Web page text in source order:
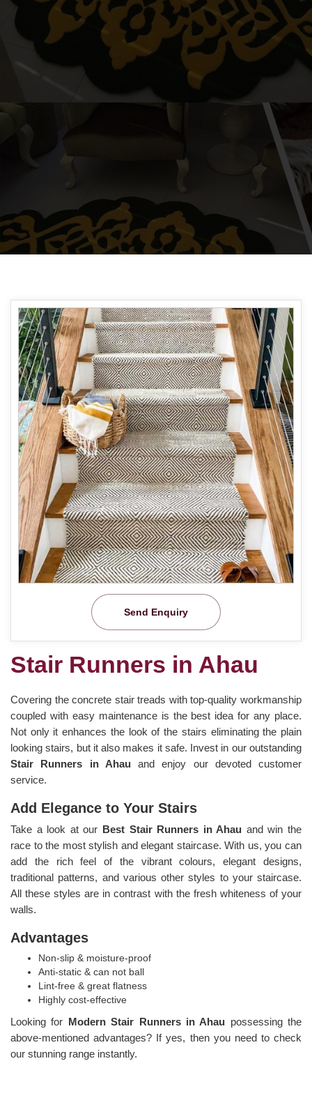
Send Enquiry
Stair Runners in Ahau
Covering the concrete stair treads with top-quality workmanship
coupled with easy maintenance is the best idea for any place.
Not only it enhances the look of the stairs eliminating the plain
looking stairs, but it also makes it safe. Invest in our outstanding
Stair Runners in Ahau and enjoy our devoted customer
service.
Add Elegance to Your Stairs
Take a look at our Best Stair Runners in Ahau and win the
race to the most stylish and elegant staircase. With us, you can
add the rich feel of the vibrant colours, elegant designs,
traditional patterns, and various other styles to your staircase.
All these styles are in contrast with the fresh whiteness of your
walls.
Advantages
Non-slip & moisture-proof
Anti-static & can not ball
Lint-free & great flatness
Highly cost-effective
Looking for Modern Stair Runners in Ahau possessing the
above-mentioned advantages? If yes, then you need to check
our stunning range instantly.